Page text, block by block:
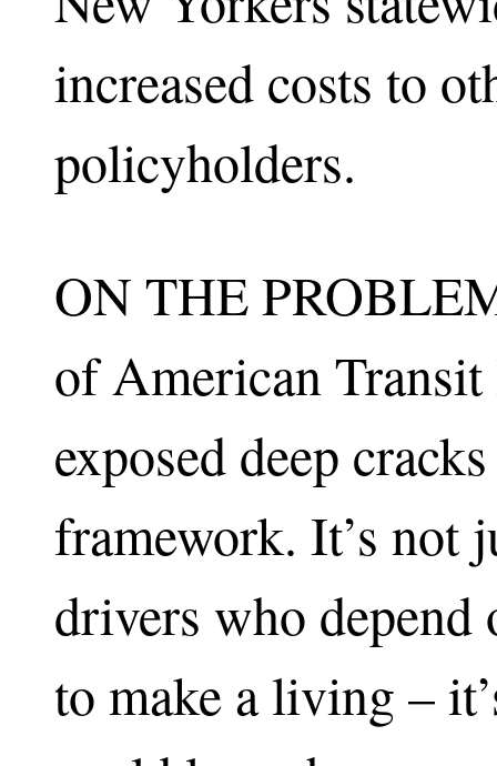
increased costs to
policyholders.
ON THE
of American Transit
exposed deep
framework. It’s not
drivers who depend
to make a living –